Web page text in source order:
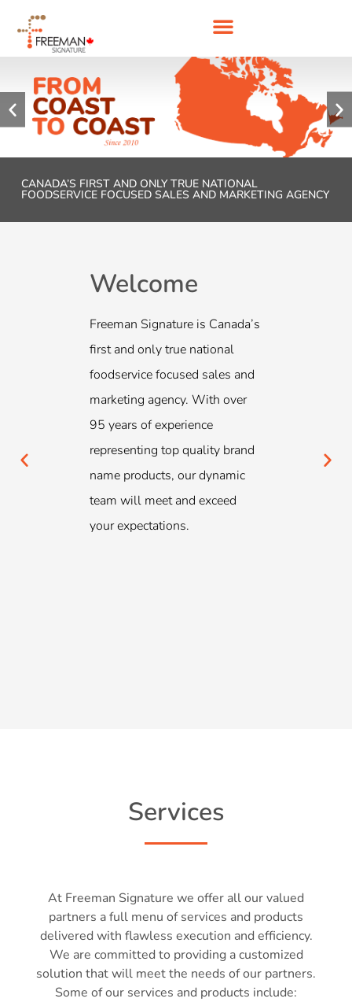
CANADA’S FIRST AND ONLY TRUE NATIONAL
FOODSERVICE FOCUSED SALES AND MARKETING AGENCY
Welcome
Freeman Signature is Canada’s
first and only true national
foodservice focused sales and
marketing agency. With over
95 years of experience
representing top quality brand
name products, our dynamic
team will meet and exceed
your expectations.
leading
Services
At Freeman Signature we offer all our valued
partners a full menu of services and products
delivered with flawless execution and efficiency.
We are committed to providing a customized
solution that will meet the needs of our partners.
Some of our services and products include: